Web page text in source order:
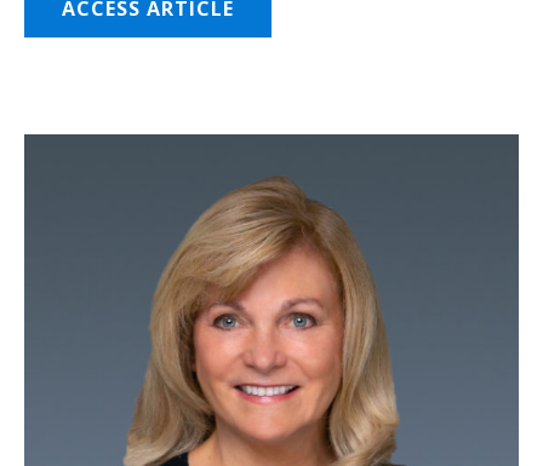
ACCESS ARTICLE